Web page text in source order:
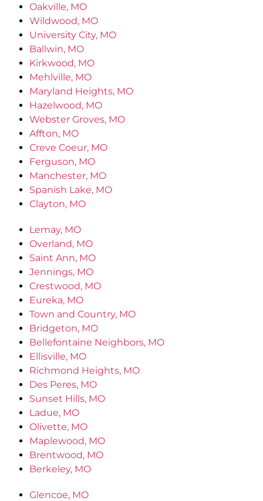
Oakville, MO
Wildwood, MO
University City, MO
Ballwin, MO
Kirkwood, MO
Mehlville, MO
Maryland Heights, MO
Hazelwood, MO
Webster Groves, MO
Affton, MO
Creve Coeur, MO
Ferguson, MO
Manchester, MO
Spanish Lake, MO
Clayton, MO
Lemay, MO
Overland, MO
Saint Ann, MO
Jennings, MO
Crestwood, MO
Eureka, MO
Town and Country, MO
Bridgeton, MO
Bellefontaine Neighbors, MO
Ellisville, MO
Richmond Heights, MO
Des Peres, MO
Sunset Hills, MO
Ladue, MO
Olivette, MO
Maplewood, MO
Brentwood, MO
Berkeley, MO
Glencoe, MO